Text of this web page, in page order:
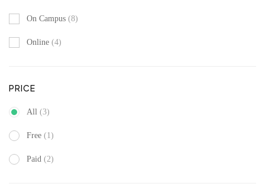
On Campus (8)
Online (4)
PRICE
All (3)
Free (1)
Paid (2)